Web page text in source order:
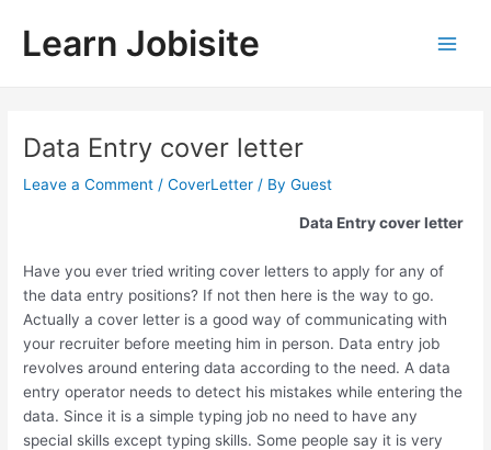
contentLearn Jobisite
Data Entry cover letter
Leave a Comment /CoverLetter / ByGuest
Data Entry cover letter
Have you ever tried writing cover letters to apply for any of
the data entry positions? If not then here is the way to go.
Actually a cover letter is a good way of communicating with
your recruiter before meeting him in person. Data entry job
revolves around entering data according to the need. A data
entry operator needs to detect his mistakes while entering the
data. Since it is a simple typing job no need to have any
special skills except typing skills. Some people say it is very